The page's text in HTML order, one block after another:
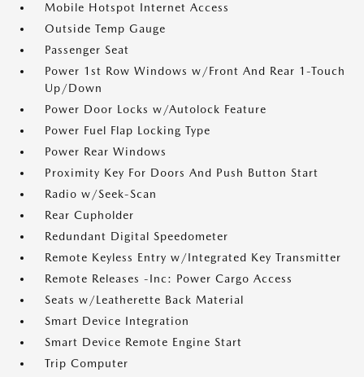
Mobile Hotspot Internet Access
Outside Temp Gauge
Passenger Seat
Power 1st Row Windows w/Front And Rear 1-Touch
Up/Down
Power Door Locks w/Autolock Feature
Power Fuel Flap Locking Type
Power Rear Windows
Proximity Key For Doors And Push Button Start
Radio w/Seek-Scan
Rear Cupholder
Redundant Digital Speedometer
Remote Keyless Entry w/Integrated Key Transmitter
Remote Releases -Inc: Power Cargo Access
Seats w/Leatherette Back Material
Smart Device Integration
Smart Device Remote Engine Start
Trip Computer